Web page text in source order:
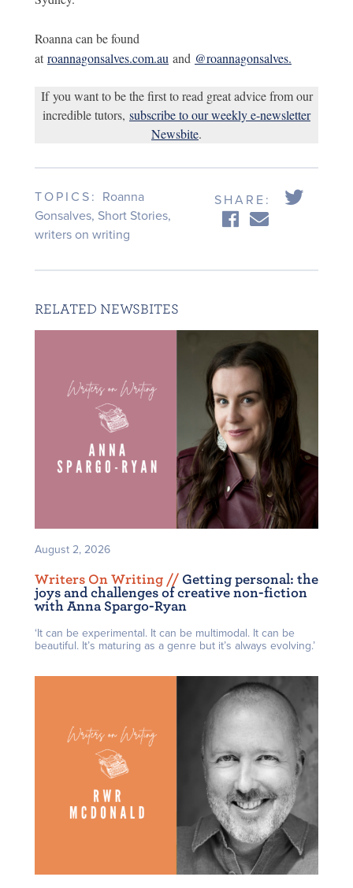
Roanna can be found
at roannagonsalves.com.au and @roannagonsalves.
If you want to be the first to read great advice from our
incredible tutors, subscribe to our weekly e-newsletter
Newsbite.
TOPICS: Roanna
Gonsalves, Short Stories,
writers on writing
SHARE:
RELATED NEWSBITES
August 2, 2026
Writers On Writing // Getting personal: the
joys and challenges of creative non-fiction
with Anna Spargo-Ryan
‘It can be experimental. It can be multimodal. It can be
beautiful. It’s maturing as a genre but it’s always evolving.’